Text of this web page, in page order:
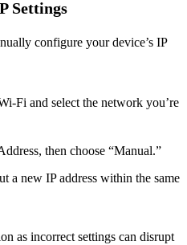
Settings
configure your device’s IP
Fi and select the network you’re
then choose “Manual.”
a new IP address within the same
as incorrect settings can disrupt